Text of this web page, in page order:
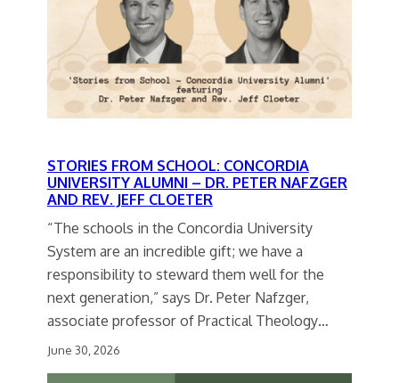
STORIES FROM SCHOOL: CONCORDIA
UNIVERSITY ALUMNI – DR. PETER NAFZGER
AND REV. JEFF CLOETER
“The schools in the Concordia University
System are an incredible gift; we have a
responsibility to steward them well for the
next generation,” says Dr. Peter Nafzger,
associate professor of Practical Theology…
June 30, 2026